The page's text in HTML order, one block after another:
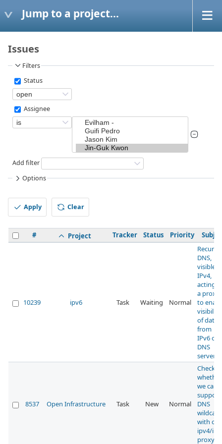
Jump to a project...
Issues
Filters
Status
Assignee
Add filter
Options
Apply Clear
# Project Tracker Status Priority
10239 ipv6 Task Waiting Normal
DNS,
visible
IPv4,
acting
a proxy
to
visibility
of data
from
IPv6
DNS
servers
8537 Open Infrastructure Task New Normal
Check
whether
we can
support
DNS
wildcard
with our
ipv4/
proxy